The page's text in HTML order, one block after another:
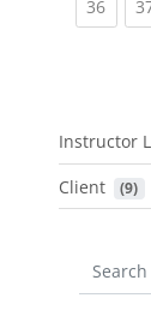
36
Instructor
Client (9)
Search